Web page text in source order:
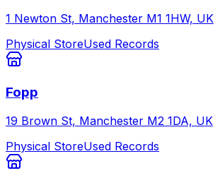
1 Newton St, Manchester M1 1HW, UK
Physical StoreUsed Records
Fopp
19 Brown St, Manchester M2 1DA, UK
Physical StoreUsed Records